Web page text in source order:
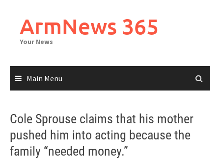
contentArmNews 365
Your News
Main Menu
Cole Sprouse claims that his mother
pushed him into acting because the
family “needed money.”